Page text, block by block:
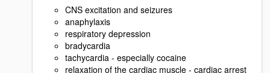
CNS excitation and seizures
anaphylaxis
respiratory depression
bradycardia
tachycardia - especially cocaine
relaxation of the cardiac muscle - cardiac arrest